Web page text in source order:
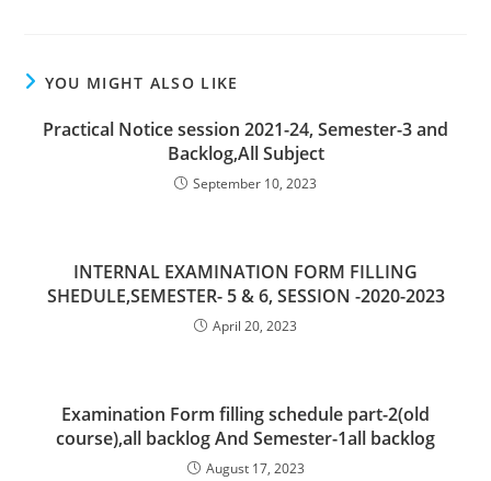
YOU MIGHT ALSO LIKE
Practical Notice session 2021-24, Semester-3 and
Backlog,All Subject
September 10, 2023
INTERNAL EXAMINATION FORM FILLING
SHEDULE,SEMESTER- 5 & 6, SESSION -2020-2023
April 20, 2023
Examination Form filling schedule part-2(old
course),all backlog And Semester-1all backlog
August 17, 2023